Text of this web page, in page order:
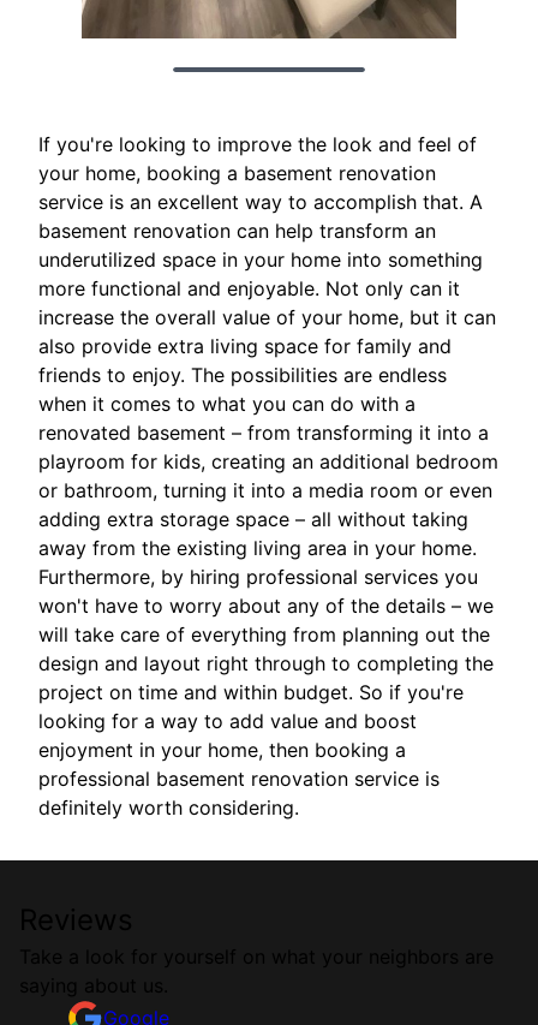
If you're looking to improve the look and feel of
your home, booking a basement renovation
service is an excellent way to accomplish that. A
basement renovation can help transform an
underutilized space in your home into something
more functional and enjoyable. Not only can it
increase the overall value of your home, but it can
also provide extra living space for family and
friends to enjoy. The possibilities are endless
when it comes to what you can do with a
renovated basement – from transforming it into a
playroom for kids, creating an additional bedroom
or bathroom, turning it into a media room or even
adding extra storage space – all without taking
away from the existing living area in your home.
Furthermore, by hiring professional services you
won't have to worry about any of the details – we
will take care of everything from planning out the
design and layout right through to completing the
project on time and within budget. So if you're
looking for a way to add value and boost
enjoyment in your home, then booking a
professional basement renovation service is
definitely worth considering.
Reviews
Take a look for yourself on what your neighbors are
saying about us.
Google